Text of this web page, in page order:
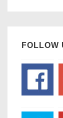
FOLLOW